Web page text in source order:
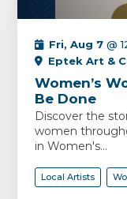
Fri, Aug 7 @
Eptek Art &
Women’s
Be Done
Discover the
women
in Women's...
Local Artists